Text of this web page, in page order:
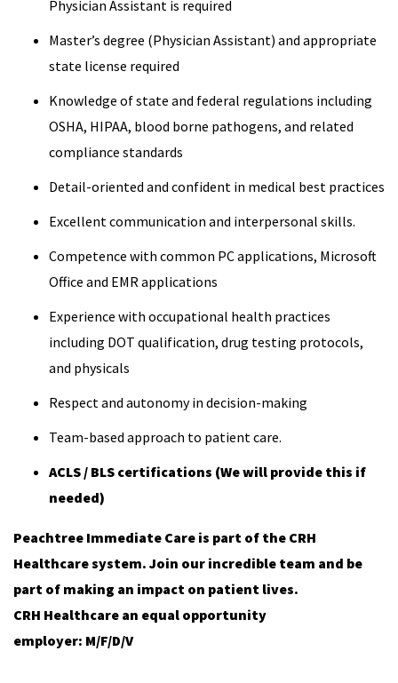
Physician Assistant is required
Master’s degree (Physician Assistant) and appropriate
state license required
Knowledge of state and federal regulations including
OSHA, HIPAA, blood borne pathogens, and related
compliance standards
Detail-oriented and confident in medical best practices
Excellent communication and interpersonal skills.
Competence with common PC applications, Microsoft
Office and EMR applications
Experience with occupational health practices
including DOT qualification, drug testing protocols,
and physicals
Respect and autonomy in decision-making
Team-based approach to patient care.
ACLS / BLS certifications (We will provide this if
needed)
Peachtree Immediate Care is part of the CRH
Healthcare system. Join our incredible team and be
part of making an impact on patient lives.
CRH Healthcare an equal opportunity
employer: M/F/D/V